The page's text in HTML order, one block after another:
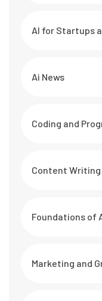
AI for Startups
Ai News
Coding and
Content Writing
Foundations of
Marketing and